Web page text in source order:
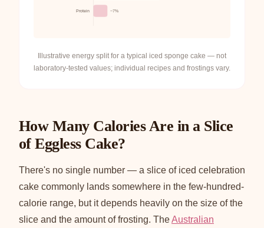
Protein ~7%
Illustrative energy split for a typical iced sponge cake — not
laboratory-tested values; individual recipes and frostings vary.
How Many Calories Are in a Slice
of Eggless Cake?
There's no single number — a slice of iced celebration
cake commonly lands somewhere in the few-hundred-
calorie range, but it depends heavily on the size of the
slice and the amount of frosting. TheAustralian